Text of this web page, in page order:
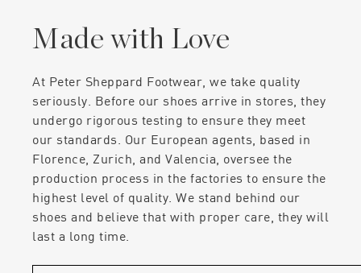
Made with Love
At Peter Sheppard Footwear, we take quality
seriously. Before our shoes arrive in stores, they
undergo rigorous testing to ensure they meet
our standards. Our European agents, based in
Florence, Zurich, and Valencia, oversee the
production process in the factories to ensure the
highest level of quality. We stand behind our
shoes and believe that with proper care, they will
last a long time.